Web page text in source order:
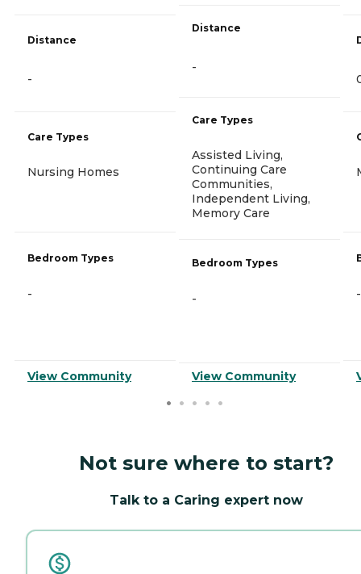
Distance
-
Care Types
Nursing Homes
Bedroom Types
-
View Community
Distance
-
Care Types
Assisted Living,
Continuing Care
Communities,
Independent Living,
Memory Care
Bedroom Types
-
View Community
-
Not sure where to start?
Talk to a Caring expert now